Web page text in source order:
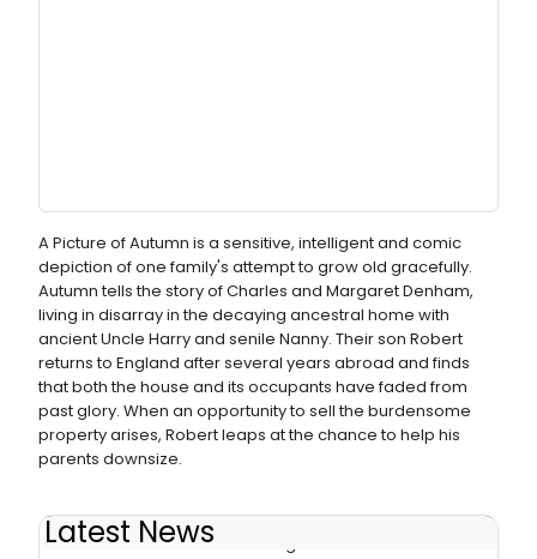
A Picture of Autumn is a sensitive, intelligent and comic
depiction of one family's attempt to grow old gracefully.
Autumn tells the story of Charles and Margaret Denham,
living in disarray in the decaying ancestral home with
ancient Uncle Harry and senile Nanny. Their son Robert
returns to England after several years abroad and finds
that both the house and its occupants have faded from
past glory. When an opportunity to sell the burdensome
property arises, Robert leaps at the chance to help his
parents downsize.
Latest News
Review - Mint Revives Touching 'A Picture of Autumn'